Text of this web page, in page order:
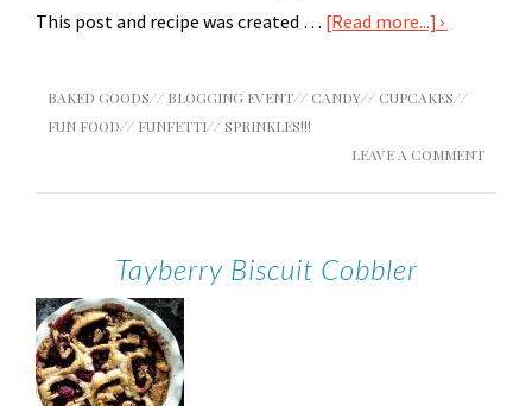
This post and recipe was created … [Read more...]
BAKED GOODS// BLOGGING EVENT// CANDY// CUPCAKES//
FUN FOOD// FUNFETTI//SPRINKLES!!!
LEAVE A COMMENT
Tayberry Biscuit Cobbler